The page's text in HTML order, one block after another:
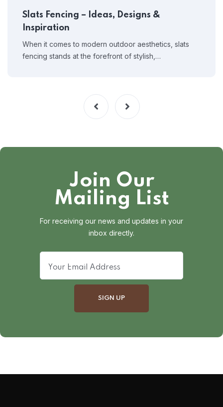
Slats Fencing – Ideas, Designs &
Inspiration
When it comes to modern outdoor aesthetics, slats
fencing stands at the forefront of stylish,…
Join Our
Mailing List
For receiving our news and updates in your
inbox directly.